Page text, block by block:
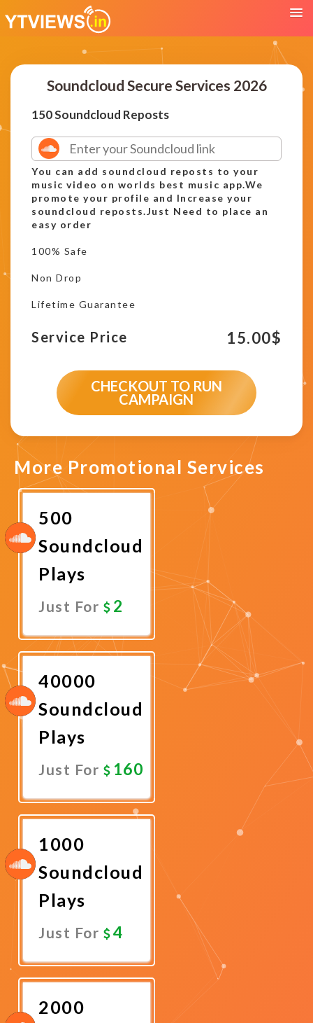
Soundcloud Secure Services 2026
150 Soundcloud Reposts
You can add soundcloud reposts to your
music video on worlds best music app.We
promote your profile and Increase your
soundcloud reposts.Just Need to place an
easy order
100% Safe
Non Drop
Lifetime Guarantee
Service Price 15.00$
CHECKOUT TO RUN
CAMPAIGN
More Promotional Services
500
Soundcloud
Plays
Just For 2
Now
40000
Soundcloud
Plays
Just For 160
Now
1000
Soundcloud
Plays
Just For 4
Now
2000